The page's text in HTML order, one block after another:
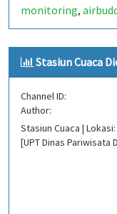
monitoring,
Stasiun Cuaca
Channel ID:
Author:
Stasiun Cuaca |
[UPT Dinas Pariwisata